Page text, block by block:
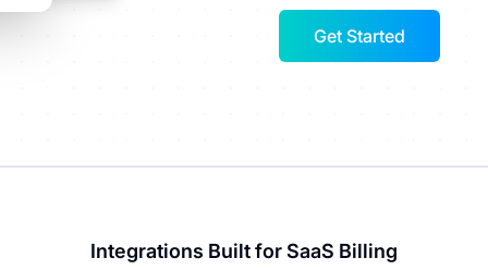
Get Started
Integrations Built for SaaS Billing